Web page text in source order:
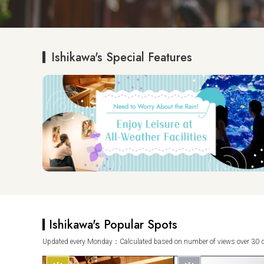
Ishikawa's Special Features
Ishikawa's Popular Spots
Updated every Monday：Calculated based on number of views over 30